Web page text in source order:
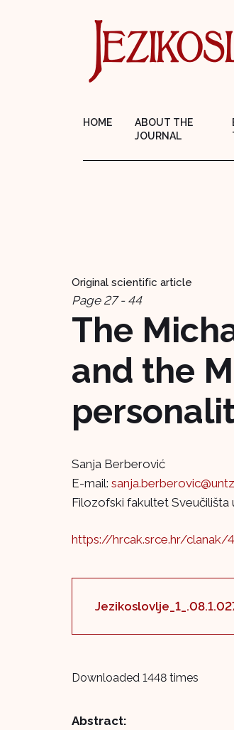
HOME
ABOUT THE
JOURNAL
Original scientific article
Page 27 - 44
The
and the
Sanja Berberović
E-mail:
Filozofski fakultet Sveučilišta
https://hrcak.srce.hr/clanak/
Downloaded 1448 times
Abstract: